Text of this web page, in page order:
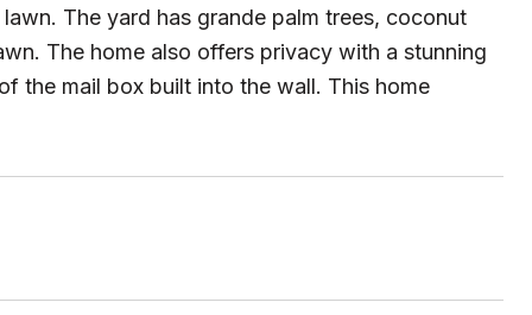
The yard has grande palm trees, coconut
The home also offers privacy with a stunning
the mail box built into the wall. This home